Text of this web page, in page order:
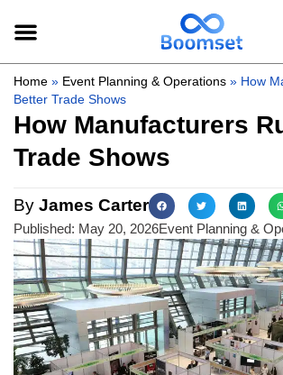
Home » Event Planning & Operations » How
Better Trade Shows
How Manufacturers
Trade Shows
By James Carter
Published: May 20, 2026Event Planning &